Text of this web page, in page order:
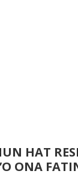
HAT
ONA